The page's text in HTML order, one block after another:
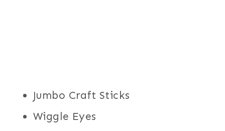
Jumbo Craft Sticks
Wiggle Eyes